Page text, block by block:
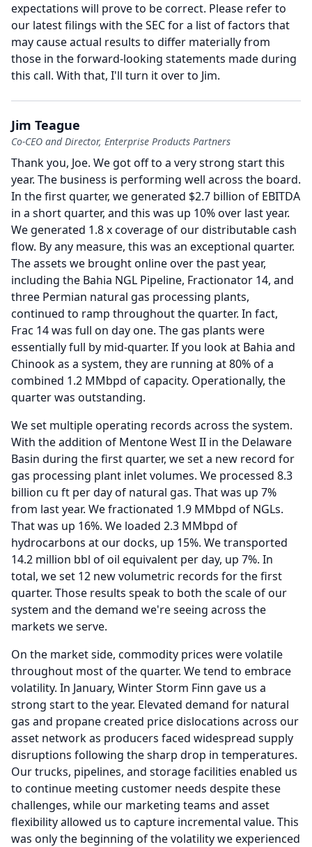
expectations will prove to be correct. Please refer to
our latest filings with the SEC for a list of factors that
may cause actual results to differ materially from
those in the forward-looking statements made during
this call. With that, I'll turn it over to Jim.
Jim Teague
Co-CEO and Director, Enterprise Products Partners
Thank you, Joe. We got off to a very strong start this
year. The business is performing well across the board.
In the first quarter, we generated $2.7 billion of EBITDA
in a short quarter, and this was up 10% over last year.
We generated 1.8 x coverage of our distributable cash
flow. By any measure, this was an exceptional quarter.
The assets we brought online over the past year,
including the Bahia NGL Pipeline, Fractionator 14, and
three Permian natural gas processing plants,
continued to ramp throughout the quarter. In fact,
Frac 14 was full on day one. The gas plants were
essentially full by mid-quarter. If you look at Bahia and
Chinook as a system, they are running at 80% of a
combined 1.2 MMbpd of capacity. Operationally, the
quarter was outstanding.
We set multiple operating records across the system.
With the addition of Mentone West II in the Delaware
Basin during the first quarter, we set a new record for
gas processing plant inlet volumes. We processed 8.3
billion cu ft per day of natural gas. That was up 7%
from last year. We fractionated 1.9 MMbpd of NGLs.
That was up 16%. We loaded 2.3 MMbpd of
hydrocarbons at our docks, up 15%. We transported
14.2 million bbl of oil equivalent per day, up 7%. In
total, we set 12 new volumetric records for the first
quarter. Those results speak to both the scale of our
system and the demand we're seeing across the
markets we serve.
On the market side, commodity prices were volatile
throughout most of the quarter. We tend to embrace
volatility. In January, Winter Storm Finn gave us a
strong start to the year. Elevated demand for natural
gas and propane created price dislocations across our
asset network as producers faced widespread supply
disruptions following the sharp drop in temperatures.
Our trucks, pipelines, and storage facilities enabled us
to continue meeting customer needs despite these
challenges, while our marketing teams and asset
flexibility allowed us to capture incremental value. This
was only the beginning of the volatility we experienced